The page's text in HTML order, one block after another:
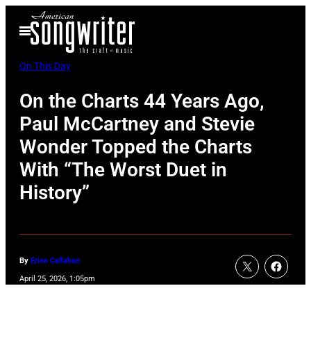
Open
Menu
On This Day
On the Charts 44 Years Ago,
Paul McCartney and Stevie
Wonder Topped the Charts
With “The Worst Duet in
History”
By Erinn Callahan
April 25, 2026, 1:05pm